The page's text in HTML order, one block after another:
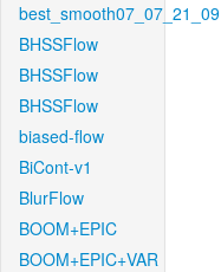
best_smooth07_07_21_09
BHSSFlow
BHSSFlow
BHSSFlow
biased-flow
BiCont-v1
BlurFlow
BOOM+EPIC
BOOM+EPIC+VAR